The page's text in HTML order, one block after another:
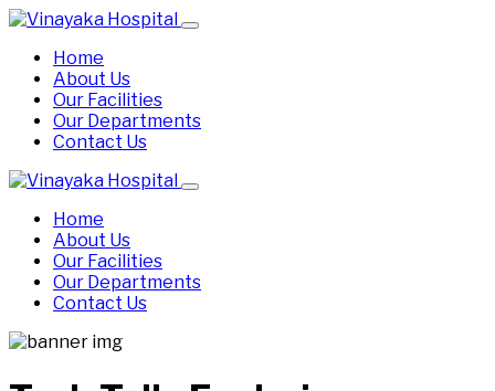
Home
About Us
Our Facilities
Our Departments
Contact Us
Home
About Us
Our Facilities
Our Departments
Contact Us